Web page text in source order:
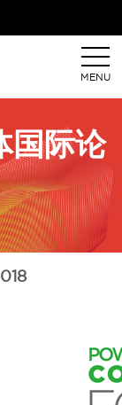
MENU
国际论